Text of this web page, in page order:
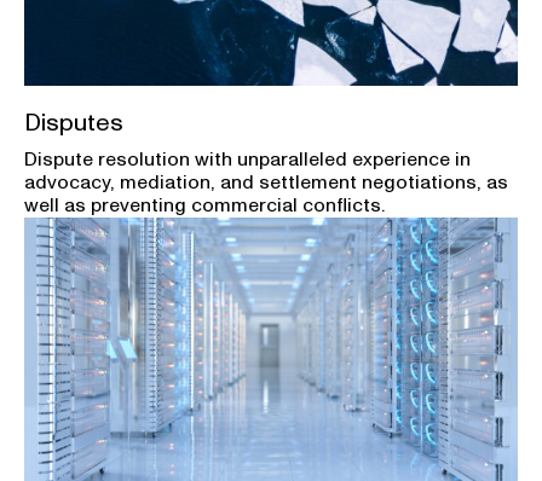
Disputes
Dispute resolution with unparalleled experience in
advocacy, mediation, and settlement negotiations, as
well as preventing commercial conflicts.